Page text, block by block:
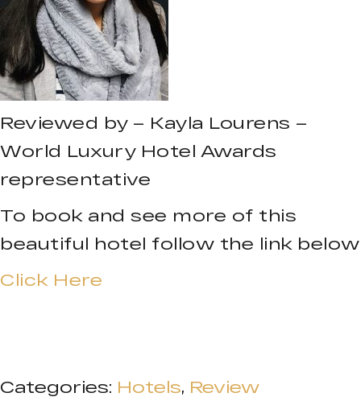
Reviewed by – Kayla Lourens –
World Luxury Hotel Awards
representative
To book and see more of this
beautiful hotel follow the link below
Click Here
Categories: Hotels, Review